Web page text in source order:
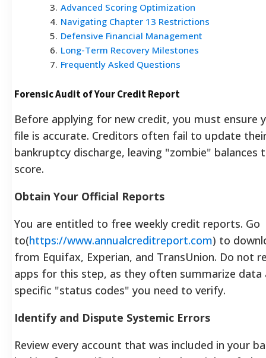
3. Advanced Scoring Optimization
4. Navigating Chapter 13 Restrictions
5. Defensive Financial Management
6. Long-Term Recovery Milestones
7. Frequently Asked Questions
Forensic Audit of Your Credit Report
Before applying for new credit, you must ensure
file is accurate. Creditors often fail to update
bankruptcy discharge, leaving "zombie" balances
score.
Obtain Your Official Reports
You are entitled to free weekly credit reports. Go
to(https://www.annualcreditreport.com) to
from Equifax, Experian, and TransUnion. Do not
apps for this step, as they often summarize data
specific "status codes" you need to verify.
Identify and Dispute Systemic Errors
Review every account that was included in your